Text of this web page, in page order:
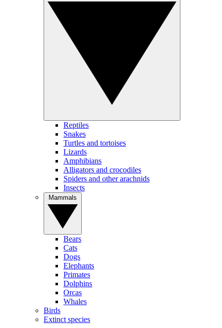
Reptiles
Snakes
Turtles and tortoises
Lizards
Amphibians
Alligators and crocodiles
Spiders and other arachnids
Insects
Bears
Cats
Dogs
Elephants
Primates
Dolphins
Orcas
Whales
Birds
Extinct species